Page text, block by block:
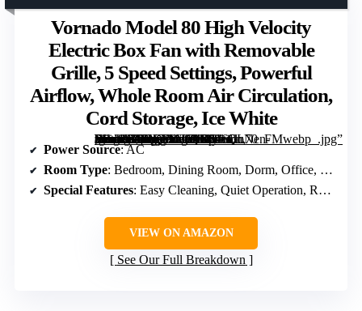
Vornado Model 80 High Velocity
Electric Box Fan with Removable
Grille, 5 Speed Settings, Powerful
Airflow, Whole Room Air Circulation,
Cord Storage, Ice White
[grimfaste asin=”B0DQLWLQDS” mode=”image” alt=”Vornado Model 80 High Velocity Electric Box Fan with Removable Grille, 5 Speed Settings, Powerful Airflow, Whole Room Air Circulation, Cord Storage, Ice White” image=”https://m.media-amazon.com/images/I/816GuNen-fL._AC_SY300_SX300_QL70_FMwebp_.jpg” link=”0″]
Power Source: AC
Room Type: Bedroom, Dining Room, Dorm, Office, Living Room
Special Features: Easy Cleaning, Quiet Operation, Removable Grille
VIEW ON AMAZON
See Our Full Breakdown